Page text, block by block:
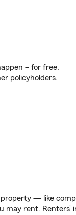
– for free.
policyholders.
— like
rent. Renters’